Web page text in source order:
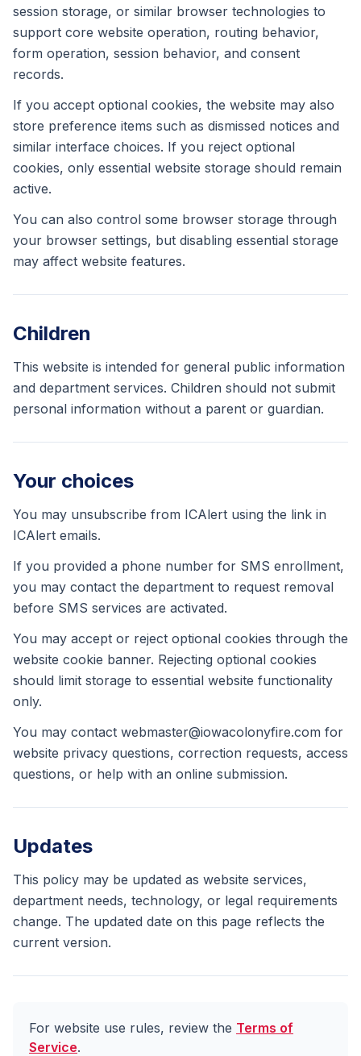
session storage, or similar browser technologies to
support core website operation, routing behavior,
form operation, session behavior, and consent
records.
If you accept optional cookies, the website may also
store preference items such as dismissed notices and
similar interface choices. If you reject optional
cookies, only essential website storage should remain
active.
You can also control some browser storage through
your browser settings, but disabling essential storage
may affect website features.
Children
This website is intended for general public information
and department services. Children should not submit
personal information without a parent or guardian.
Your choices
You may unsubscribe from ICAlert using the link in
ICAlert emails.
If you provided a phone number for SMS enrollment,
you may contact the department to request removal
before SMS services are activated.
You may accept or reject optional cookies through the
website cookie banner. Rejecting optional cookies
should limit storage to essential website functionality
only.
You may contact webmaster@iowacolonyfire.com for
website privacy questions, correction requests, access
questions, or help with an online submission.
Updates
This policy may be updated as website services,
department needs, technology, or legal requirements
change. The updated date on this page reflects the
current version.
For website use rules, review the Terms of
Service.